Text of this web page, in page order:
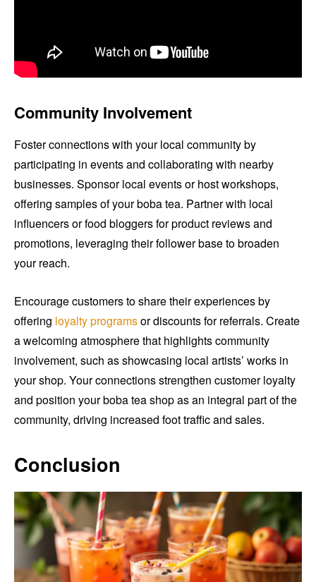
Community Involvement
Foster connections with your local community by
participating in events and collaborating with nearby
businesses. Sponsor local events or host workshops,
offering samples of your boba tea. Partner with local
influencers or food bloggers for product reviews and
promotions, leveraging their follower base to broaden
your reach.
Encourage customers to share their experiences by
offering loyalty programsor discounts for referrals. Create
a welcoming atmosphere that highlights community
involvement, such as showcasing local artists’ works in
your shop. Your connections strengthen customer loyalty
and position your boba tea shop as an integral part of the
community, driving increased foot traffic and sales.
Conclusion